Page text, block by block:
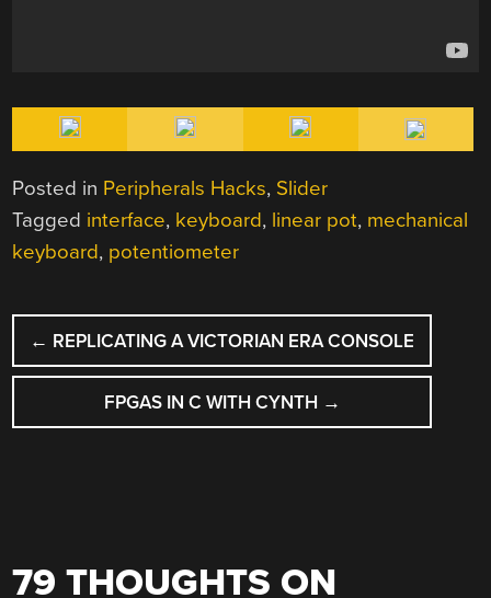
Posted in Peripherals Hacks, Slider
Tagged interface, keyboard, linear pot, mechanical
keyboard, potentiometer
POST
NAVIGATION
← REPLICATING A VICTORIAN ERA CONSOLE
FPGAS IN C WITH CYNTH →
79 THOUGHTS ON